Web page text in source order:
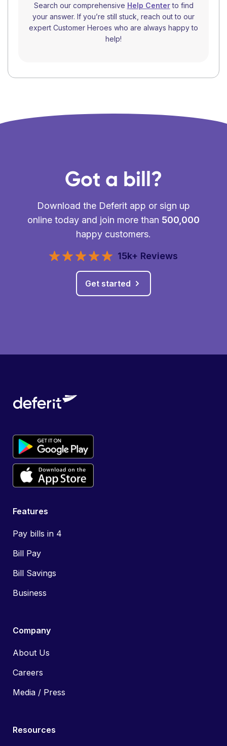
Search our comprehensive Help Centerto find
your answer. If you’re still stuck, reach out to our
expert Customer Heroes who are always happy to
help!
Got a bill?
Download the Deferit app or sign up
online today and join more than 500,000
happy customers.
15k+ Reviews
Get started
Features
Pay bills in 4
Bill Pay
Bill Savings
Business
Company
About Us
Careers
Media / Press
Resources